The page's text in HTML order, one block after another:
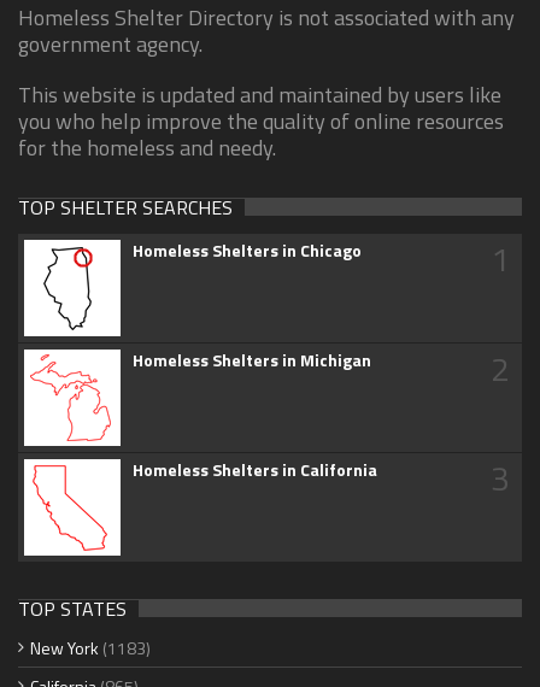
Homeless Shelter Directory is not associated with any
government agency.
This website is updated and maintained by users like
you who help improve the quality of online resources
for the homeless and needy.
TOP SHELTER SEARCHES
Homeless Shelters in Chicago 1
Homeless Shelters in Michigan 2
Homeless Shelters in California 3
TOP STATES
New York (1183)